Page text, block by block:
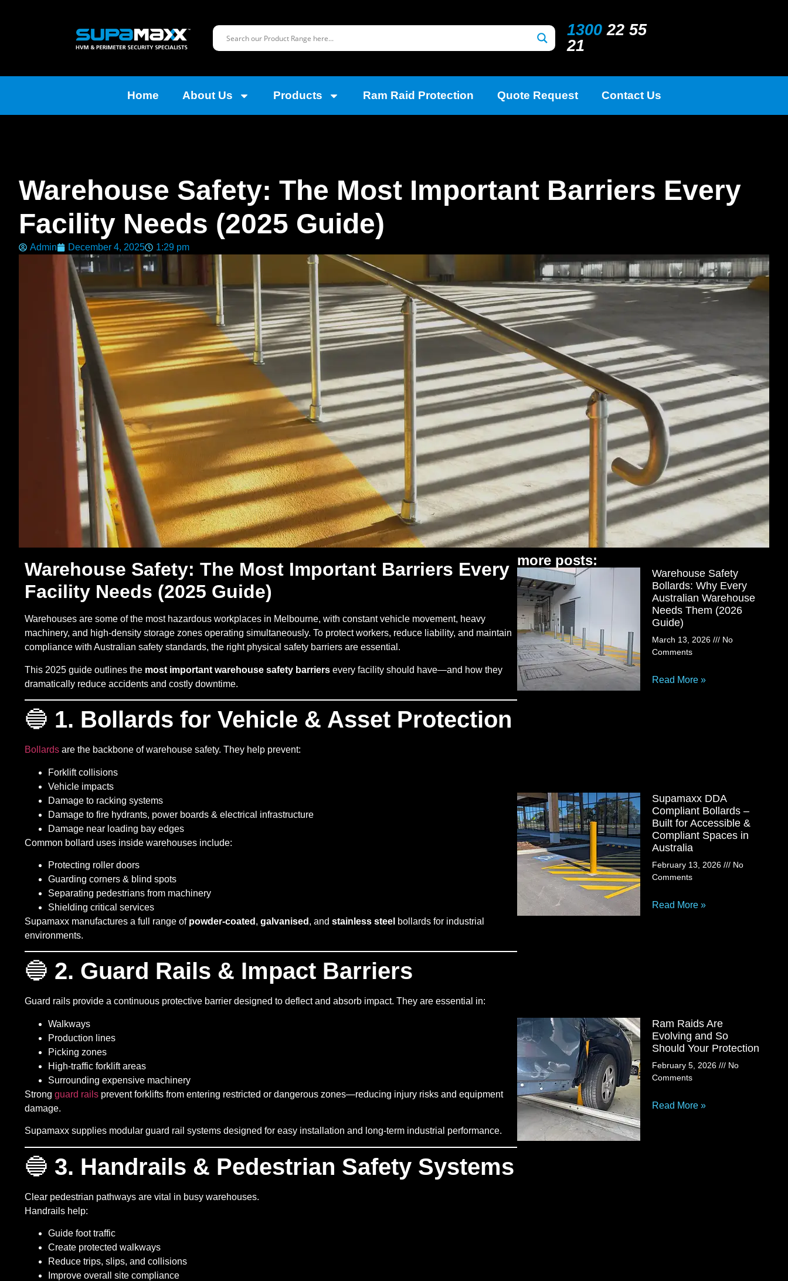
1300 22 55
21
Home About Us Products Ram Raid Protection Quote Request Contact Us
Warehouse Safety: The Most Important Barriers Every
Facility Needs (2025 Guide)
Admin December 4, 2025 1:29 pm
Warehouse Safety: The Most Important Barriers Every
Facility Needs (2025 Guide)
Warehouses are some of the most hazardous workplaces in Melbourne, with constant vehicle movement, heavy
machinery, and high-density storage zones operating simultaneously. To protect workers, reduce liability, and maintain
compliance with Australian safety standards, the right physical safety barriers are essential.
This 2025 guide outlines the most important warehouse safety barriers every facility should have—and how they
dramatically reduce accidents and costly downtime.
🔵 1. Bollards for Vehicle & Asset Protection
Bollards are the backbone of warehouse safety. They help prevent:
Forklift collisions
Vehicle impacts
Damage to racking systems
Damage to fire hydrants, power boards & electrical infrastructure
Damage near loading bay edges
Common bollard uses inside warehouses include:
Protecting roller doors
Guarding corners & blind spots
Separating pedestrians from machinery
Shielding critical services
Supamaxx manufactures a full range of powder-coated , galvanised , and stainless steel bollards for industrial
environments.
🔵 2. Guard Rails & Impact Barriers
Guard rails provide a continuous protective barrier designed to deflect and absorb impact. They are essential in:
Walkways
Production lines
Picking zones
High-traffic forklift areas
Surrounding expensive machinery
Strong guard rails prevent forklifts from entering restricted or dangerous zones—reducing injury risks and equipment
damage.
Supamaxx supplies modular guard rail systems designed for easy installation and long-term industrial performance.
🔵 3. Handrails & Pedestrian Safety Systems
Clear pedestrian pathways are vital in busy warehouses.
Handrails help:
Guide foot traffic
Create protected walkways
Reduce trips, slips, and collisions
Improve overall site compliance
more posts:
Warehouse Safety
Bollards: Why Every
Australian Warehouse
Needs Them (2026
Guide)
March 13, 2026
No
Comments
Read More »
Supamaxx DDA
Compliant Bollards –
Built for Accessible &
Compliant Spaces in
Australia
February 13, 2026
No
Comments
Read More »
Ram Raids Are
Evolving and So
Should Your Protection
February 5, 2026
No
Comments
Read More »